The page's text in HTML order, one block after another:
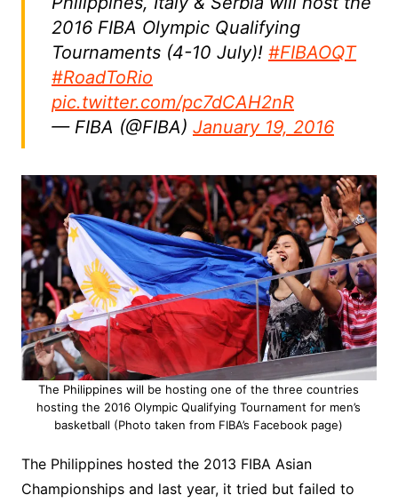
2016 FIBA Olympic Qualifying
Tournaments (4-10 July)! #FIBAOQT
#RoadToRio
pic.twitter.com/pc7dCAH2nR
— FIBA (@FIBA) January 19, 2016
The Philippines will be hosting one of the three countries
hosting the 2016 Olympic Qualifying Tournament for men’s
basketball (Photo taken from FIBA’s Facebook page)
The Philippines hosted the 2013 FIBA Asian
Championships and last year, it tried but failed to